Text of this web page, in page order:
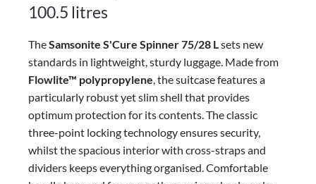
100.5 litres
TheSamsonite S'Cure Spinner 75/28 Lsets new
standards in lightweight, sturdy luggage. Made from
Flowlite™ polypropylene, the suitcase features a
particularly robust yet slim shell that provides
optimum protection for its contents. The classic
three-point locking technology ensures security,
whilst the spacious interior with cross-straps and
dividers keeps everything organised. Comfortable